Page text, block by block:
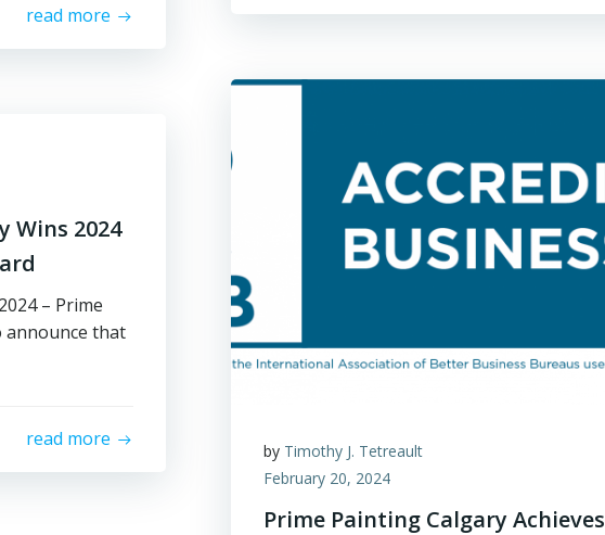
read more
by Timothy J. Tetreault
February 20, 2024
Prime Painting Calgary Achieves
Wins 2024
– Prime
announce that
read more